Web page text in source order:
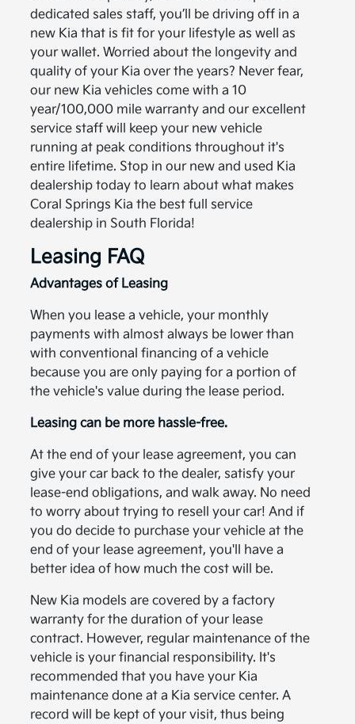
dedicated sales staff, you’ll be driving off in a
new Kia that is fit for your lifestyle as well as
your wallet. Worried about the longevity and
quality of your Kia over the years? Never fear,
our new Kia vehicles come with a 10
year/100,000 mile warranty and our excellent
service staff will keep your new vehicle
running at peak conditions throughout it's
entire lifetime. Stop in our new and used Kia
dealership today to learn about what makes
Coral Springs Kia the best full service
dealership in South Florida!
Leasing FAQ
Advantages of Leasing
When you lease a vehicle, your monthly
payments with almost always be lower than
with conventional financing of a vehicle
because you are only paying for a portion of
the vehicle's value during the lease period.
Leasing can be more hassle-free.
At the end of your lease agreement, you can
give your car back to the dealer, satisfy your
lease-end obligations, and walk away. No need
to worry about trying to resell your car! And if
you do decide to purchase your vehicle at the
end of your lease agreement, you'll have a
better idea of how much the cost will be.
New Kia models are covered by a factory
warranty for the duration of your lease
contract. However, regular maintenance of the
vehicle is your financial responsibility. It's
recommended that you have your Kia
maintenance done at a Kia service center. A
record will be kept of your visit, thus being